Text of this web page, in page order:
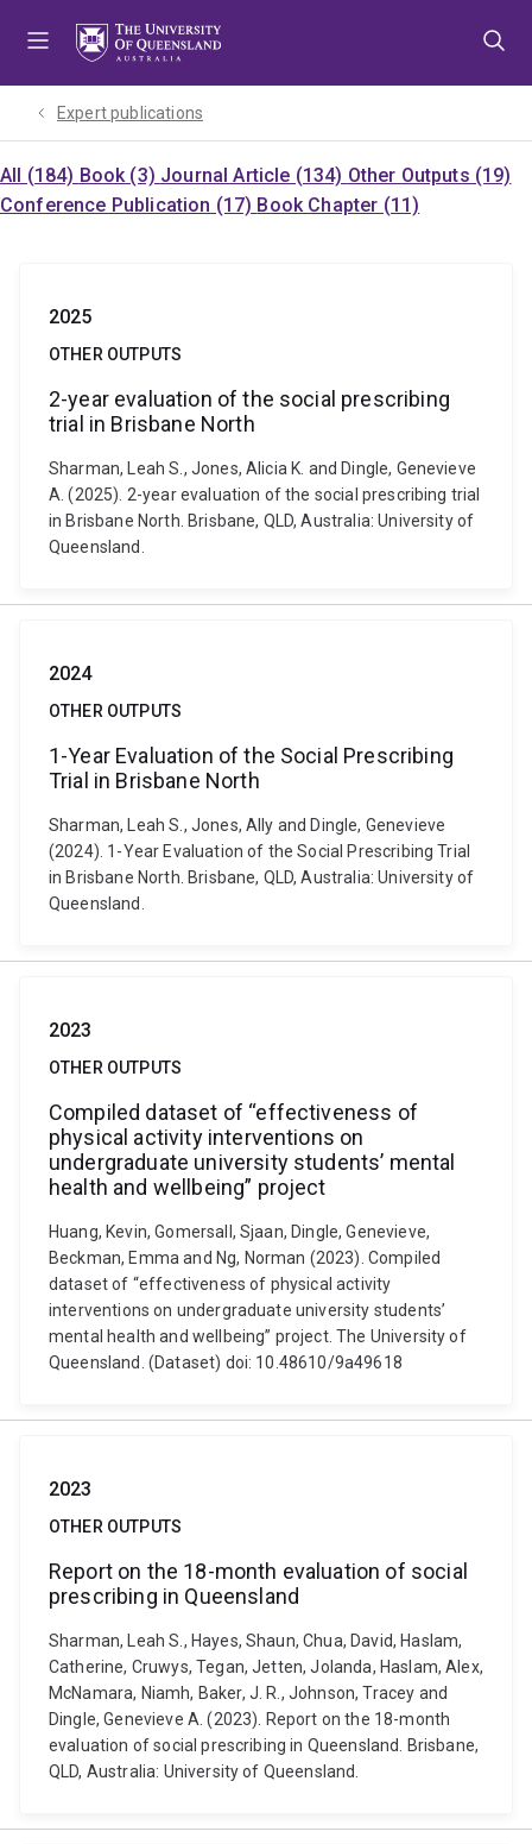
Expert publications
All (184) Book (3) Journal Article (134) Other Outputs (19)
Conference Publication (17) Book Chapter (11)
2025
OTHER OUTPUTS
2-year evaluation of the social prescribing
trial in Brisbane North
Sharman, Leah S., Jones, Alicia K. and Dingle, Genevieve
A. (2025). 2-year evaluation of the social prescribing trial
in Brisbane North. Brisbane, QLD, Australia: University of
Queensland.
2024
OTHER OUTPUTS
1-Year Evaluation of the Social Prescribing
Trial in Brisbane North
Sharman, Leah S., Jones, Ally and Dingle, Genevieve
(2024). 1-Year Evaluation of the Social Prescribing Trial
in Brisbane North. Brisbane, QLD, Australia: University of
Queensland.
2023
OTHER OUTPUTS
Compiled dataset of “effectiveness of
physical activity interventions on
undergraduate university students’ mental
health and wellbeing” project
Huang, Kevin, Gomersall, Sjaan, Dingle, Genevieve,
Beckman, Emma and Ng, Norman (2023). Compiled
dataset of “effectiveness of physical activity
interventions on undergraduate university students’
mental health and wellbeing” project. The University of
Queensland. (Dataset) doi: 10.48610/9a49618
2023
OTHER OUTPUTS
Report on the 18-month evaluation of social
prescribing in Queensland
Sharman, Leah S., Hayes, Shaun, Chua, David, Haslam,
Catherine, Cruwys, Tegan, Jetten, Jolanda, Haslam, Alex,
McNamara, Niamh, Baker, J. R., Johnson, Tracey and
Dingle, Genevieve A. (2023). Report on the 18-month
evaluation of social prescribing in Queensland. Brisbane,
QLD, Australia: University of Queensland.